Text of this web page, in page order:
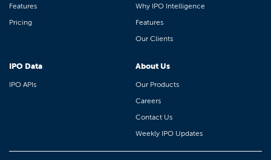
Features
Pricing
Why IPO Intelligence
Features
Our Clients
IPO Data
IPO APIs
About Us
Our Products
Careers
Contact Us
Weekly IPO Updates